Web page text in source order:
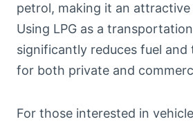
petrol, making it an
Using LPG as a
significantly reduces fuel
for both private and
For those interested in